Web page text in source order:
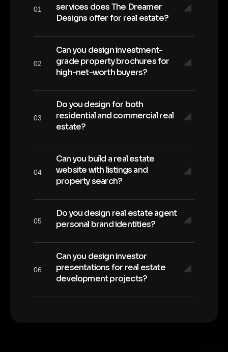
01
services does The Dreamer
Designs offer for real estate?
02
Can you design investment-
grade property brochures for
high-net-worth buyers?
03
Do you design for both
residential and commercial real
estate?
04
Can you build a real estate
website with listings and
property search?
05
Do you design real estate agent
personal brand identities?
06
Can you design investor
presentations for real estate
development projects?